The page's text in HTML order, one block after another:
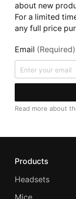
about new
For a limited
any full price
Email (Required)
Read more about
Products
Headsets
Mice